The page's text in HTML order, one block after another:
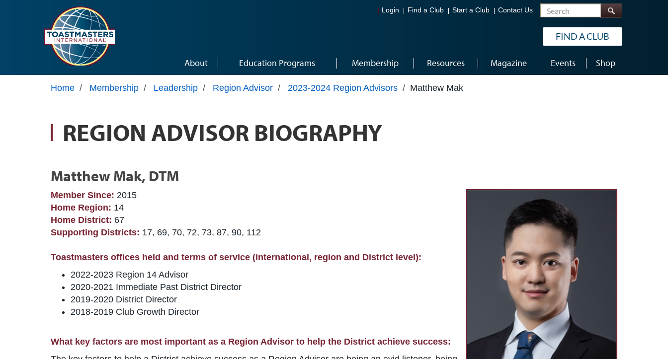
Login Find a Club Start a Club Contact Us Search
FIND A CLUB
About Education Programs Membership Resources Magazine Events Shop
Home / Membership / Leadership / Region Advisor / 2023-2024 Region Advisors / Matthew Mak
REGION ADVISOR BIOGRAPHY
Matthew Mak, DTM
Member Since: 2015
Home Region: 14
Home District: 67
Supporting Districts: 17, 69, 70, 72, 73, 87, 90, 112
Toastmasters offices held and terms of service (international, region and District level):
2022-2023 Region 14 Advisor
2020-2021 Immediate Past District Director
2019-2020 District Director
2018-2019 Club Growth Director
What key factors are most important as a Region Advisor to help the District achieve success: